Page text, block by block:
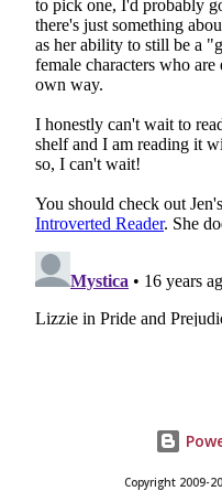
Copyright 2009-